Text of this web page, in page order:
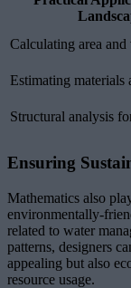
Calculating area and
Estimating materials
Structural analysis
Ensuring
Mathematics also
environmentally-
related to water
patterns, designers
appealing but also
resource usage.